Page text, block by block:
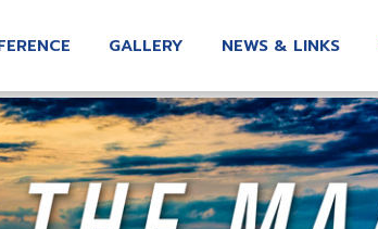
GALLERY NEWS & LINKS